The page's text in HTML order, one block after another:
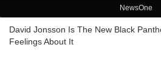
NewsOne
David Jonsson Is The New Black
Feelings About It